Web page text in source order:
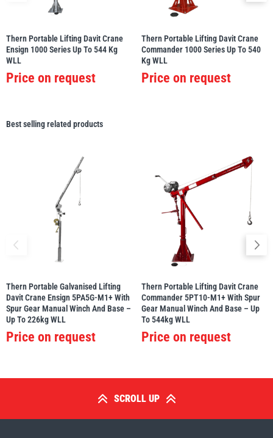
Thern Portable Lifting Davit Crane
Ensign 1000 Series Up To 544 Kg
WLL
Price on request
Thern Portable Lifting Davit Crane
Commander 1000 Series Up To 540
Kg WLL
Price on request
Best selling related products
Thern Portable Galvanised Lifting
Davit Crane Ensign 5PA5G-M1+ With
Spur Gear Manual Winch And Base –
Up To 226kg WLL
Price on request
Thern Portable Lifting Davit Crane
Commander 5PT10-M1+ With Spur
Gear Manual Winch And Base – Up
To 544kg WLL
Price on request
SCROLL UP